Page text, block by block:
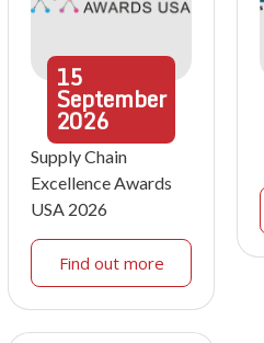
15
September
2026
Supply Chain
Excellence Awards
USA 2026
Find out more